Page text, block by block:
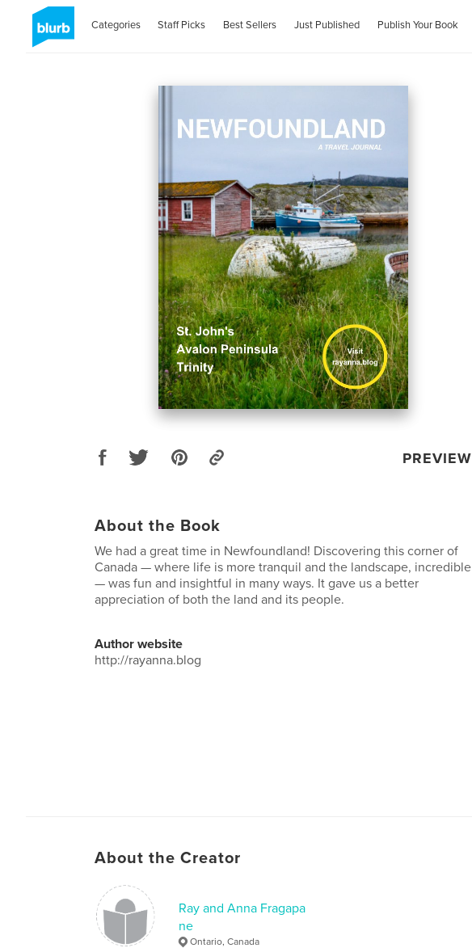
Categories Staff Picks Best Sellers Just Published Publish Your Book
PREVIEW
About the Book
We had a great time in Newfoundland! Discovering this corner of
Canada — where life is more tranquil and the landscape, incredible
— was fun and insightful in many ways. It gave us a better
appreciation of both the land and its people.
Author website
http://rayanna.blog
About the Creator
Ray and Anna Fragapa
ne
Ontario, Canada